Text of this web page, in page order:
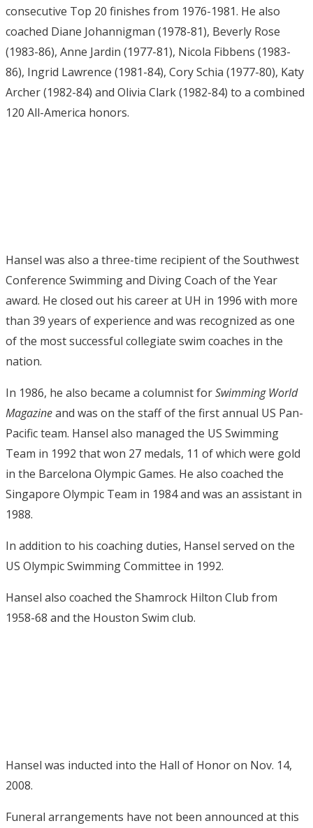
consecutive Top 20 finishes from 1976-1981. He also
coached Diane Johannigman (1978-81), Beverly Rose
(1983-86), Anne Jardin (1977-81), Nicola Fibbens (1983-
86), Ingrid Lawrence (1981-84), Cory Schia (1977-80), Katy
Archer (1982-84) and Olivia Clark (1982-84) to a combined
120 All-America honors.
Hansel was also a three-time recipient of the Southwest
Conference Swimming and Diving Coach of the Year
award. He closed out his career at UH in 1996 with more
than 39 years of experience and was recognized as one
of the most successful collegiate swim coaches in the
nation.
In 1986, he also became a columnist forSwimming World
Magazineand was on the staff of the first annual US Pan-
Pacific team. Hansel also managed the US Swimming
Team in 1992 that won 27 medals, 11 of which were gold
in the Barcelona Olympic Games. He also coached the
Singapore Olympic Team in 1984 and was an assistant in
1988.
In addition to his coaching duties, Hansel served on the
US Olympic Swimming Committee in 1992.
Hansel also coached the Shamrock Hilton Club from
1958-68 and the Houston Swim club.
Hansel was inducted into the Hall of Honor on Nov. 14,
2008.
Funeral arrangements have not been announced at this